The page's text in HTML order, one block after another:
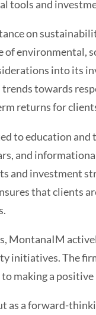
tools and
on
environmental,
into its
towards
returns for
to education and
and
and investment
that clients
MontanaIM
initiatives. The
making a positive
as a forward-